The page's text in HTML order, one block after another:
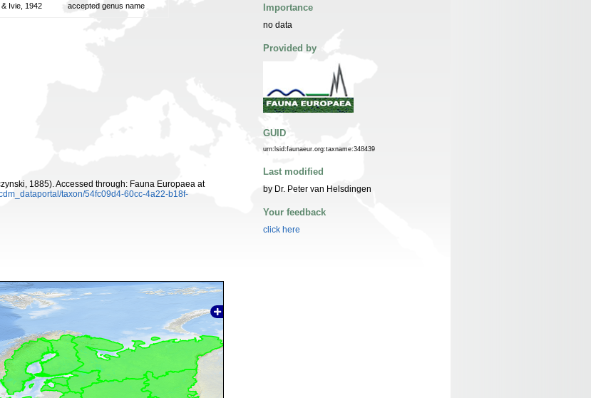
Ivie, 1942 accepted genus name
1885). Accessed through: Fauna Europaea at
taxon/54fc09d4-60cc-4a22-b18f-
Importance
no data
Provided by
GUID
urn:lsid:faunaeur.org:taxname:348439
Last modified
by Dr. Peter van Helsdingen
Your feedback
click here